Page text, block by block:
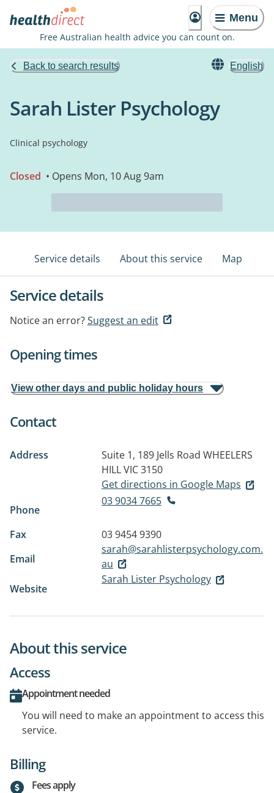
Menu
Free Australian health advice you can count on.
Back to search results English
Sarah Lister Psychology
Clinical psychology
Closed • Opens Mon, 10 Aug 9am
Service details About this service Map
Service details
Notice an error?Suggest an edit
Opening times
View other days and public holiday hours
Contact
Address Suite 1, 189 Jells Road WHEELERS
HILL VIC 3150
Get directions in Google Maps
Phone
03 9034 7665
Fax
03 9454 9390
Email
sarah@sarahlisterpsychology.com.
au
Website
Sarah Lister Psychology
About this service
Access
Appointment needed
You will need to make an appointment to access this
service.
Billing
Fees apply